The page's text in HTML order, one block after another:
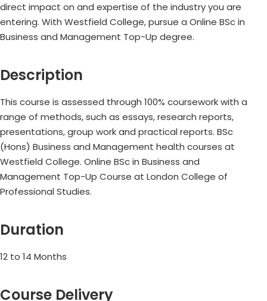
direct impact on and expertise of the industry you are
entering. With Westfield College, pursue a Online BSc in
Business and Management Top-Up degree.
Description
This course is assessed through 100% coursework with a
range of methods, such as essays, research reports,
presentations, group work and practical reports. BSc
(Hons) Business and Management health courses at
Westfield College. Online BSc in Business and
Management Top-Up Course at London College of
Professional Studies.
Duration
12 to 14 Months
Course Delivery